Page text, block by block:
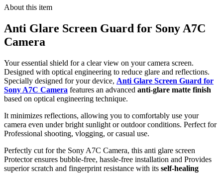
About this item
Anti Glare Screen Guard for Sony A7C
Camera
Your essential shield for a clear view on your camera screen.
Designed with optical engineering to reduce glare and reflections.
Specially designed for your device, Anti Glare Screen Guard for
Sony A7C Camera features an advanced anti-glare matte finish
based on optical engineering technique.
It minimizes reflections, allowing you to comfortably use your
camera even under bright sunlight or outdoor conditions. Perfect for
Professional shooting, vlogging, or casual use.
Perfectly cut for the Sony A7C Camera, this anti glare screen
Protector ensures bubble-free, hassle-free installation and Provides
superior scratch and fingerprint resistance with its self-healing